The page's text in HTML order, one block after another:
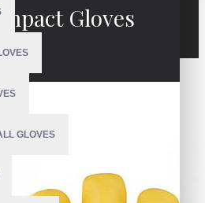
GLOVES
Gloves